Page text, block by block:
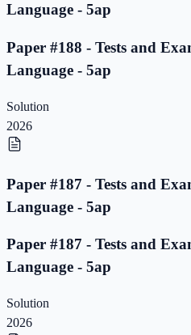
Language - 5ap
Paper #188 - Tests and
Language - 5ap
Solution
2026
Paper #187 - Tests and
Language - 5ap
Paper #187 - Tests and
Language - 5ap
Solution
2026